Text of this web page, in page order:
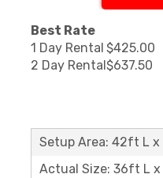
Best Rate
1 Day Rental $425.00
2 Day Rental$637.50
Setup Area: 42ft L
Actual Size: 36ft L